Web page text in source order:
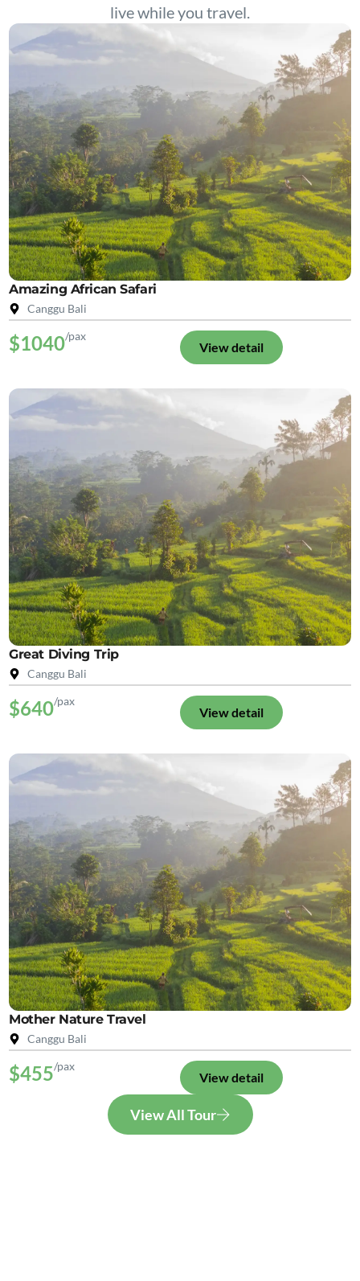
live while you travel.
Amazing African Safari
Canggu Bali
$1040/pax
View detail
Great Diving Trip
Canggu Bali
$640/pax
View detail
Mother Nature Travel
Canggu Bali
$455/pax
View detail
View All Tour